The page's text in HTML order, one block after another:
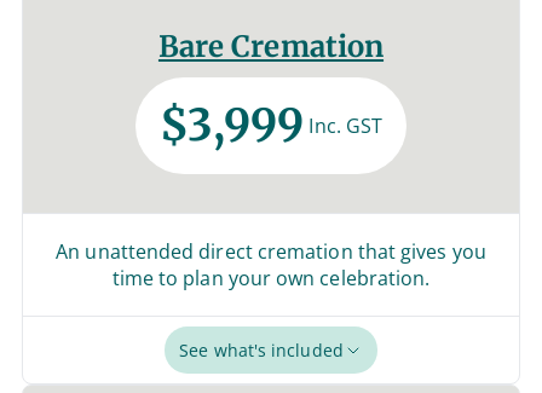
Bare Cremation
$3,999 Inc. GST
An unattended direct cremation that gives you
time to plan your own celebration.
See what's included